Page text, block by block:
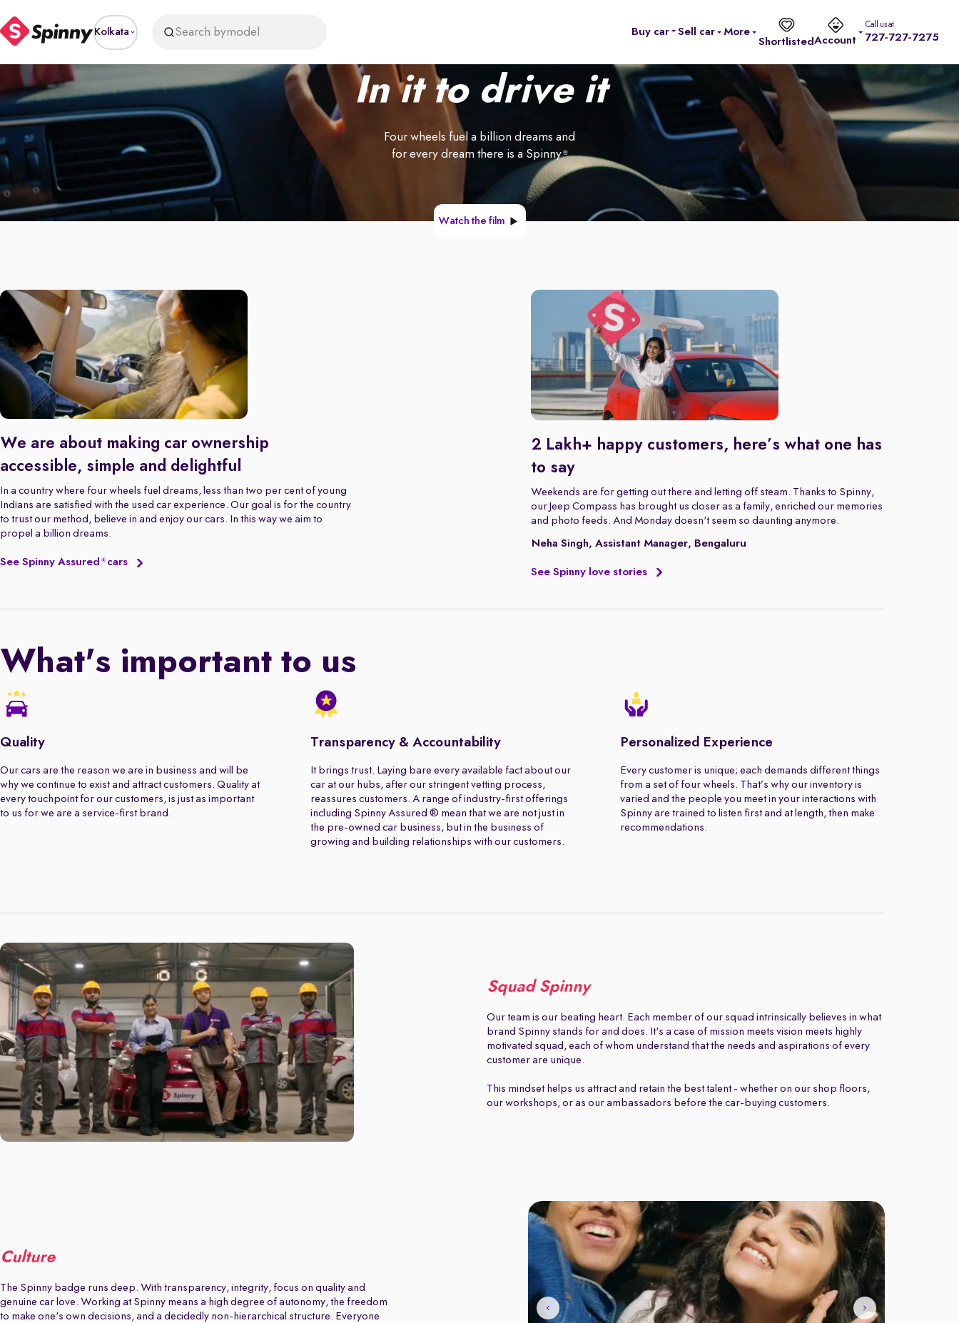
Kolkata Search bymodel Buy car Sell car
More
ShortlistedAccount
Call us at
727-727-7275
In it to drive it
Four wheels fuel a billion dreams and
for every dream there is a Spinny®
Watch the film
We are about making car ownership
accessible, simple and delightful
In a country where four wheels fuel dreams, less than two per cent of young
Indians are satisfied with the used car experience. Our goal is for the country
to trust our method, believe in and enjoy our cars. In this way we aim to
propel a billion dreams.
See Spinny Assured ® cars
2 Lakh+ happy customers, here’s what one has
to say
Weekends are for getting out there and letting off steam. Thanks to Spinny,
our Jeep Compass has brought us closer as a family, enriched our memories
and photo feeds. And Monday doesn't seem so daunting anymore.
Neha Singh, Assistant Manager, Bengaluru
See Spinny love stories
What's important to us
Quality
Our cars are the reason we are in business and will be
why we continue to exist and attract customers. Quality at
every touchpoint for our customers, is just as important
to us for we are a service-first brand.
Transparency & Accountability
It brings trust. Laying bare every available fact about our
car at our hubs, after our stringent vetting process,
reassures customers. A range of industry-first offerings
including Spinny Assured ® mean that we are not just in
the pre-owned car business, but in the business of
growing and building relationships with our customers.
Personalized Experience
Every customer is unique; each demands different things
from a set of four wheels. That’s why our inventory is
varied and the people you meet in your interactions with
Spinny are trained to listen first and at length, then make
recommendations.
Squad Spinny
Our team is our beating heart. Each member of our squad intrinsically believes in what
brand Spinny stands for and does. It's a case of mission meets vision meets highly
motivated squad, each of whom understand that the needs and aspirations of every
customer are unique.
This mindset helps us attract and retain the best talent - whether on our shop floors,
our workshops, or as our ambassadors before the car-buying customers.
Culture
The Spinny badge runs deep. With transparency, integrity, focus on quality and
genuine car love. Working at Spinny means a high degree of autonomy, the freedom
to make one's own decisions, and a decidedly non-hierarchical structure. Everyone